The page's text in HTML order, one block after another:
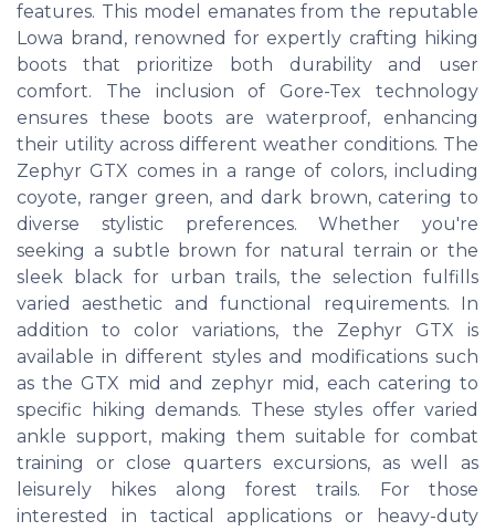
features. This model emanates from the reputable
Lowa brand, renowned for expertly crafting hiking
boots that prioritize both durability and user
comfort. The inclusion of Gore-Tex technology
ensures these boots are waterproof, enhancing
their utility across different weather conditions. The
Zephyr GTX comes in a range of colors, including
coyote, ranger green, and dark brown, catering to
diverse stylistic preferences. Whether you're
seeking a subtle brown for natural terrain or the
sleek black for urban trails, the selection fulfills
varied aesthetic and functional requirements. In
addition to color variations, the Zephyr GTX is
available in different styles and modifications such
as the GTX mid and zephyr mid, each catering to
specific hiking demands. These styles offer varied
ankle support, making them suitable for combat
training or close quarters excursions, as well as
leisurely hikes along forest trails. For those
interested in tactical applications or heavy-duty